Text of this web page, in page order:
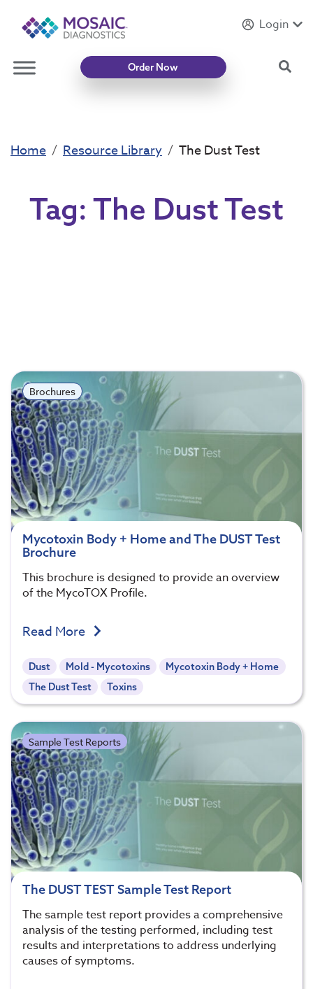
IntroducingMycotoxin Body + Home Panel
Login
Order Now
Home Resource Library The Dust Test
Tag: The Dust Test
Brochures
Mycotoxin Body + Home and The DUST Test
Brochure
This brochure is designed to provide an overview
of the MycoTOX Profile.
Read More
Dust Mold - Mycotoxins
Mycotoxin Body + Home
The Dust Test
Toxins
Sample Test Reports
The DUST TEST Sample Test Report
The sample test report provides a comprehensive
analysis of the testing performed, including test
results and interpretations to address underlying
causes of symptoms.